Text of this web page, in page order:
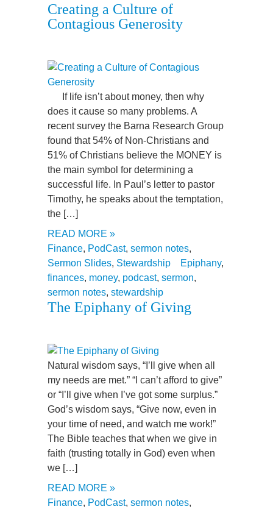
Creating a Culture of
Contagious Generosity
If life isn’t about money, then why
does it cause so many problems. A
recent survey the Barna Research Group
found that 54% of Non-Christians and
51% of Christians believe the MONEY is
the main symbol for determining a
successful life. In Paul’s letter to pastor
Timothy, he speaks about the temptation,
the […]
READ MORE »
Finance, PodCast, sermon notes,
Sermon Slides, Stewardship Epiphany,
finances, money, podcast, sermon,
sermon notes, stewardship
The Epiphany of Giving
Natural wisdom says, “I’ll give when all
my needs are met.” “I can’t afford to give”
or “I’ll give when I’ve got some surplus.”
God’s wisdom says, “Give now, even in
your time of need, and watch me work!”
The Bible teaches that when we give in
faith (trusting totally in God) even when
we […]
READ MORE »
Finance, PodCast, sermon notes,